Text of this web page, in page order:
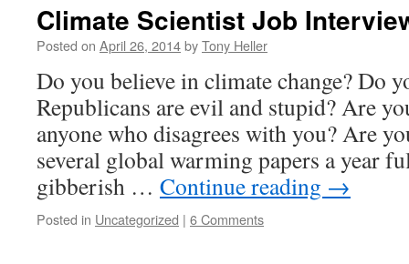
Climate Scientist Job
Posted on April 26, 2014byTony Heller
Do you believe in climate change? Do
Republicans are evil and stupid? Are
anyone who disagrees with you? Are
several global warming papers a year
gibberish … Continue reading →
Posted in Uncategorized | 6 Comments